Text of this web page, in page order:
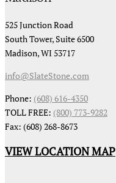
525 Junction Road
South Tower, Suite 6500
Madison, WI 53717
info@SlateStone.com
Phone: (608) 616-4350
TOLL FREE: (800) 773-9282
Fax: (608) 268-8673
VIEW LOCATION MAP